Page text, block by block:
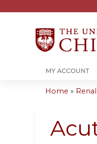
MY ACCOUNT
are
Home »